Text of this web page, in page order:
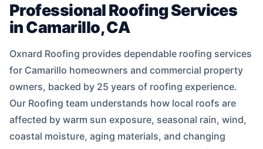
Professional Roofing Services
in Camarillo, CA
Oxnard Roofing provides dependable roofing services
for Camarillo homeowners and commercial property
owners, backed by 25 years of roofing experience.
Our Roofing team understands how local roofs are
affected by warm sun exposure, seasonal rain, wind,
coastal moisture, aging materials, and changing